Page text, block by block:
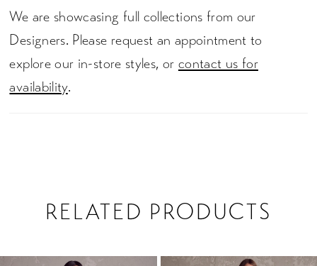
We are showcasing full collections from our
Designers. Please request an appointment to
explore our in-store styles, or contact us for
availability.
RELATED PRODUCTS